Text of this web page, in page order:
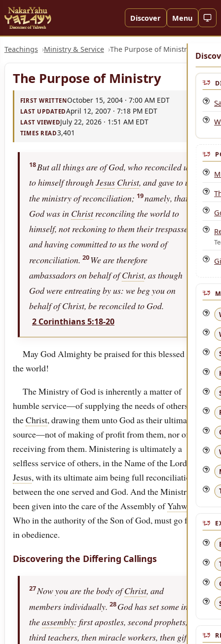
Discover Menu
Teachings Ministry & Service The Purpose of Ministry
The Purpose of Ministry
FIRST WRITTENOctober 15, 2004 · 7:00 AM EDT
LAST UPDATEDApril 12, 2007 · 7:18 PM EDT
LAST VIEWEDJuly 22, 2026 · 1:51 AM EDT
TIMES READ3,401
18But all things are of God, who reconciled us
to himself throughJesus Christ, and gave to us
the ministry of reconciliation; 19namely, that
God was in Christreconciling the world to
himself, not reckoning to them their trespasses,
and having committed to us the word of
reconciliation. 20We are therefore
ambassadors on behalf ofChrist, as though
God were entreating by us: we beg you on
behalf of Christ, be reconciled to God.
2 Corinthians 5:18-20
May God Almighty be praised for this blessed gift to
the world!
The Ministry of God is inherently a matter of
humble service—of supplying the needs of others by
theChrist, drawing them unto God as their ultimate
source—not of making of profit from them, nor of
receiving from them. Ministering is ultimately a
selfless service of others, in the Name of the Lord
Jesus, with its ultimate aim being full reconciliation
between the one served and God. And the Ministry has
been given into the care of the Assembly ofYahweh ,
Who in the authority of the Son of God, must go forth
in obedience.
Discovering the Differing Callings
27Now you are the body ofChrist, and
members individually. 28God has set some in
theassembly: first apostles, second prophets,
third teachers, then miracle workers, then gifts